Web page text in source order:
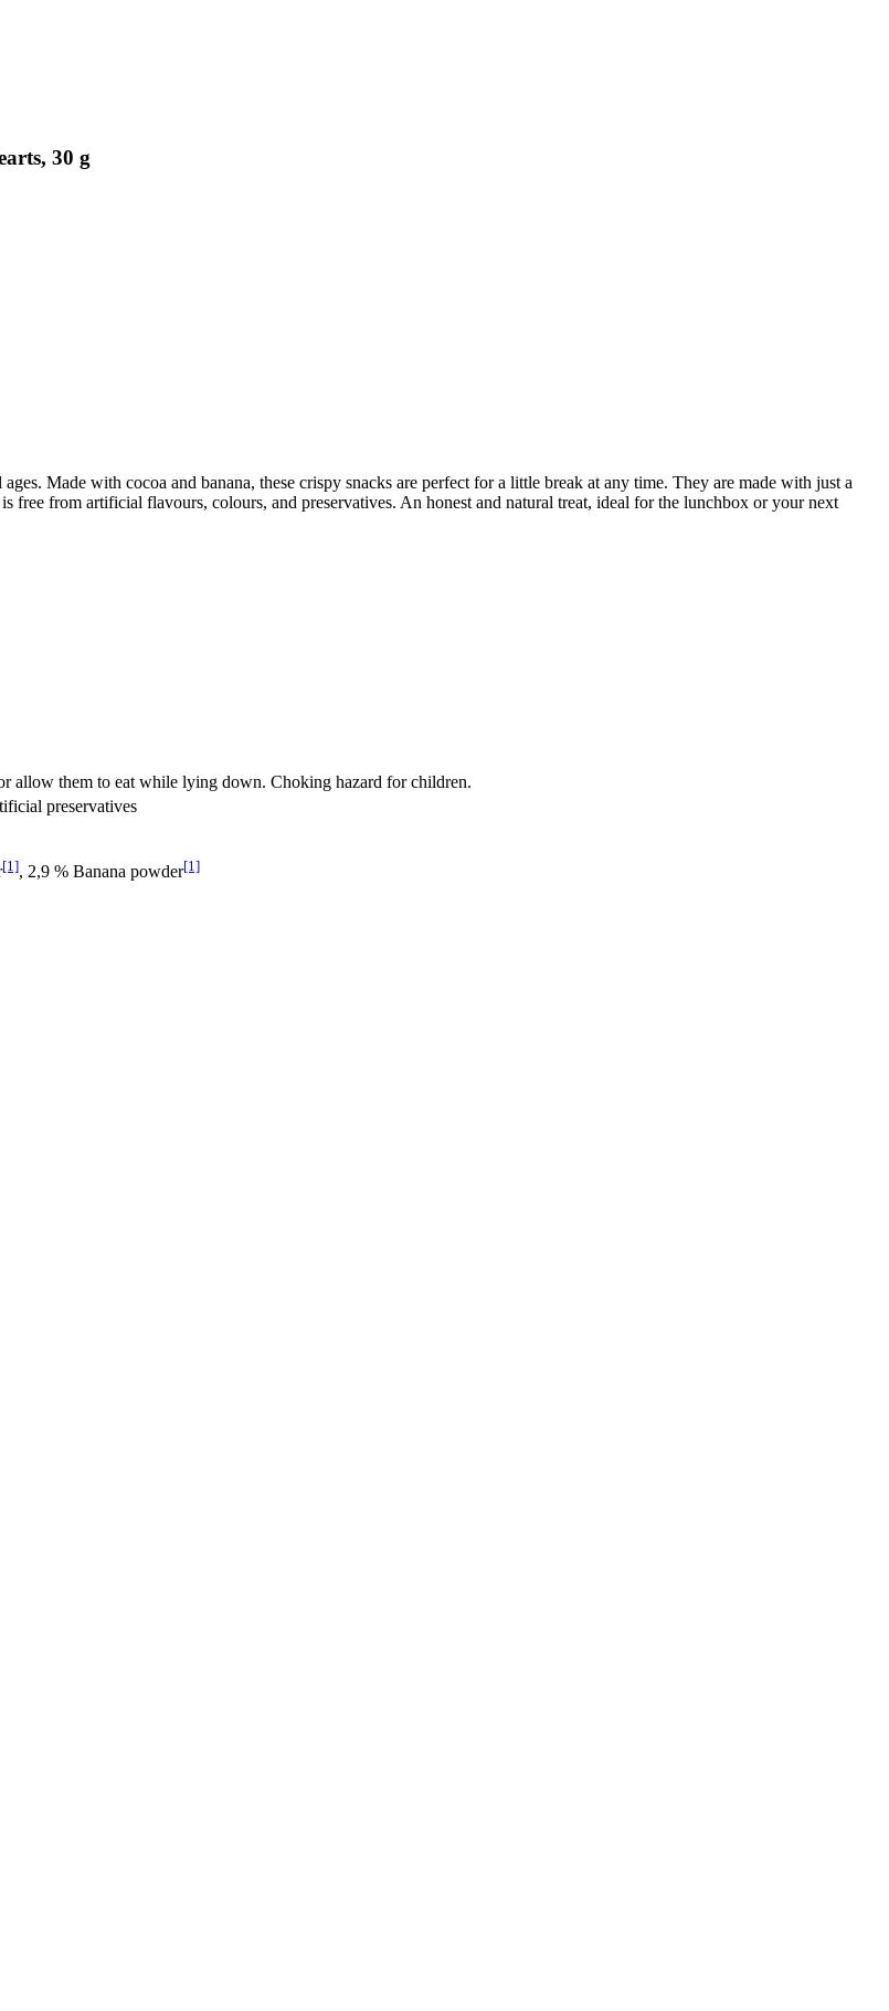
30 g
Made with cocoa and banana, these crispy snacks are perfect for a little break at any time. They are made with just a
free from artificial flavours, colours, and preservatives. An honest and natural treat, ideal for the lunchbox or your next
allow them to eat while lying down. Choking hazard for children.
preservatives
[1], 2,9 % Banana powder[1]